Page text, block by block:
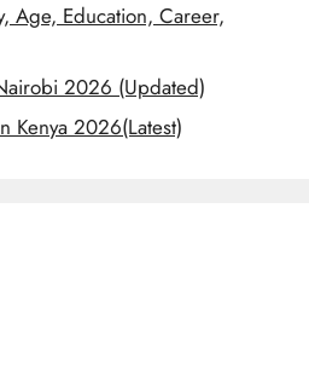
Age, Education, Career,
2026 (Updated)
Kenya 2026(Latest)